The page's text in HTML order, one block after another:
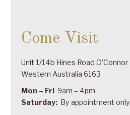
Come Visit
Unit 1/14b Hines Road O’Connor
Western Australia 6163
Mon – Fri 9am – 4pm
Saturday: By appointment only